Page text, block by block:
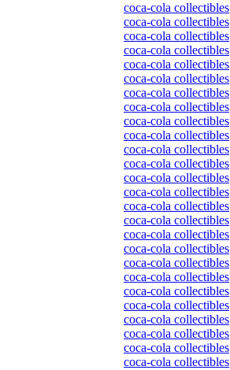
coca-cola collectibles
coca-cola collectibles
coca-cola collectibles
coca-cola collectibles
coca-cola collectibles
coca-cola collectibles
coca-cola collectibles
coca-cola collectibles
coca-cola collectibles
coca-cola collectibles
coca-cola collectibles
coca-cola collectibles
coca-cola collectibles
coca-cola collectibles
coca-cola collectibles
coca-cola collectibles
coca-cola collectibles
coca-cola collectibles
coca-cola collectibles
coca-cola collectibles
coca-cola collectibles
coca-cola collectibles
coca-cola collectibles
coca-cola collectibles
coca-cola collectibles
coca-cola collectibles